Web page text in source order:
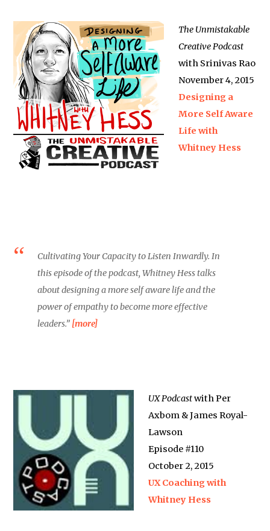
The Unmistakable
Creative Podcast
with Srinivas Rao
November 4, 2015
Designing a
More Self Aware
Life with
Whitney Hess
Cultivating Your Capacity to Listen Inwardly. In
this episode of the podcast, Whitney Hess talks
about designing a more self aware life and the
power of empathy to become more effective
leaders.” [more]
UX Podcastwith Per
Axbom & James Royal-
Lawson
Episode #110
October 2, 2015
UX Coaching with
Whitney Hess